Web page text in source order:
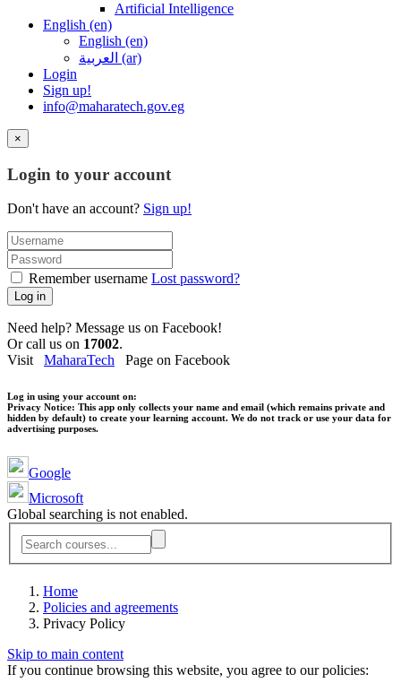
Artificial Intelligence
English ‎(en)‎
English ‎(en)‎
العربية ‎(ar)‎
Login
Sign up!
info@maharatech.gov.eg
×
Login to your account
Don't have an account? Sign up!
Remember username Lost password?
Log in
Need help? Message us on Facebook!
Or call us on 17002.
Visit MaharaTech Page on Facebook
Log in using your account on:
Privacy Notice: This app only collects your name and email (which remains private and
hidden by default) to create your learning account. We do not track or use your data for
advertising purposes.
Google
Microsoft
Global searching is not enabled.
Home
Policies and agreements
Privacy Policy
Skip to main content
If you continue browsing this website, you agree to our policies: